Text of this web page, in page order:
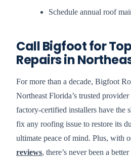
Schedule annual roof
Call Bigfoot for
Repairs in
For more than a decade, Bigfoot
Northeast Florida’s trusted
factory-certified installers have the
fix any roofing issue to restore its
ultimate peace of mind. Plus, with
reviews, there’s never been a